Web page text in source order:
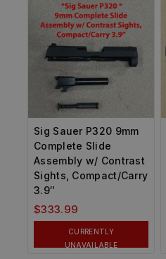
Sig Sauer P320 9mm
Complete Slide
Assembly w/ Contrast
Sights, Compact/Carry
3.9″
$333.99
CURRENTLY
UNAVAILABLE